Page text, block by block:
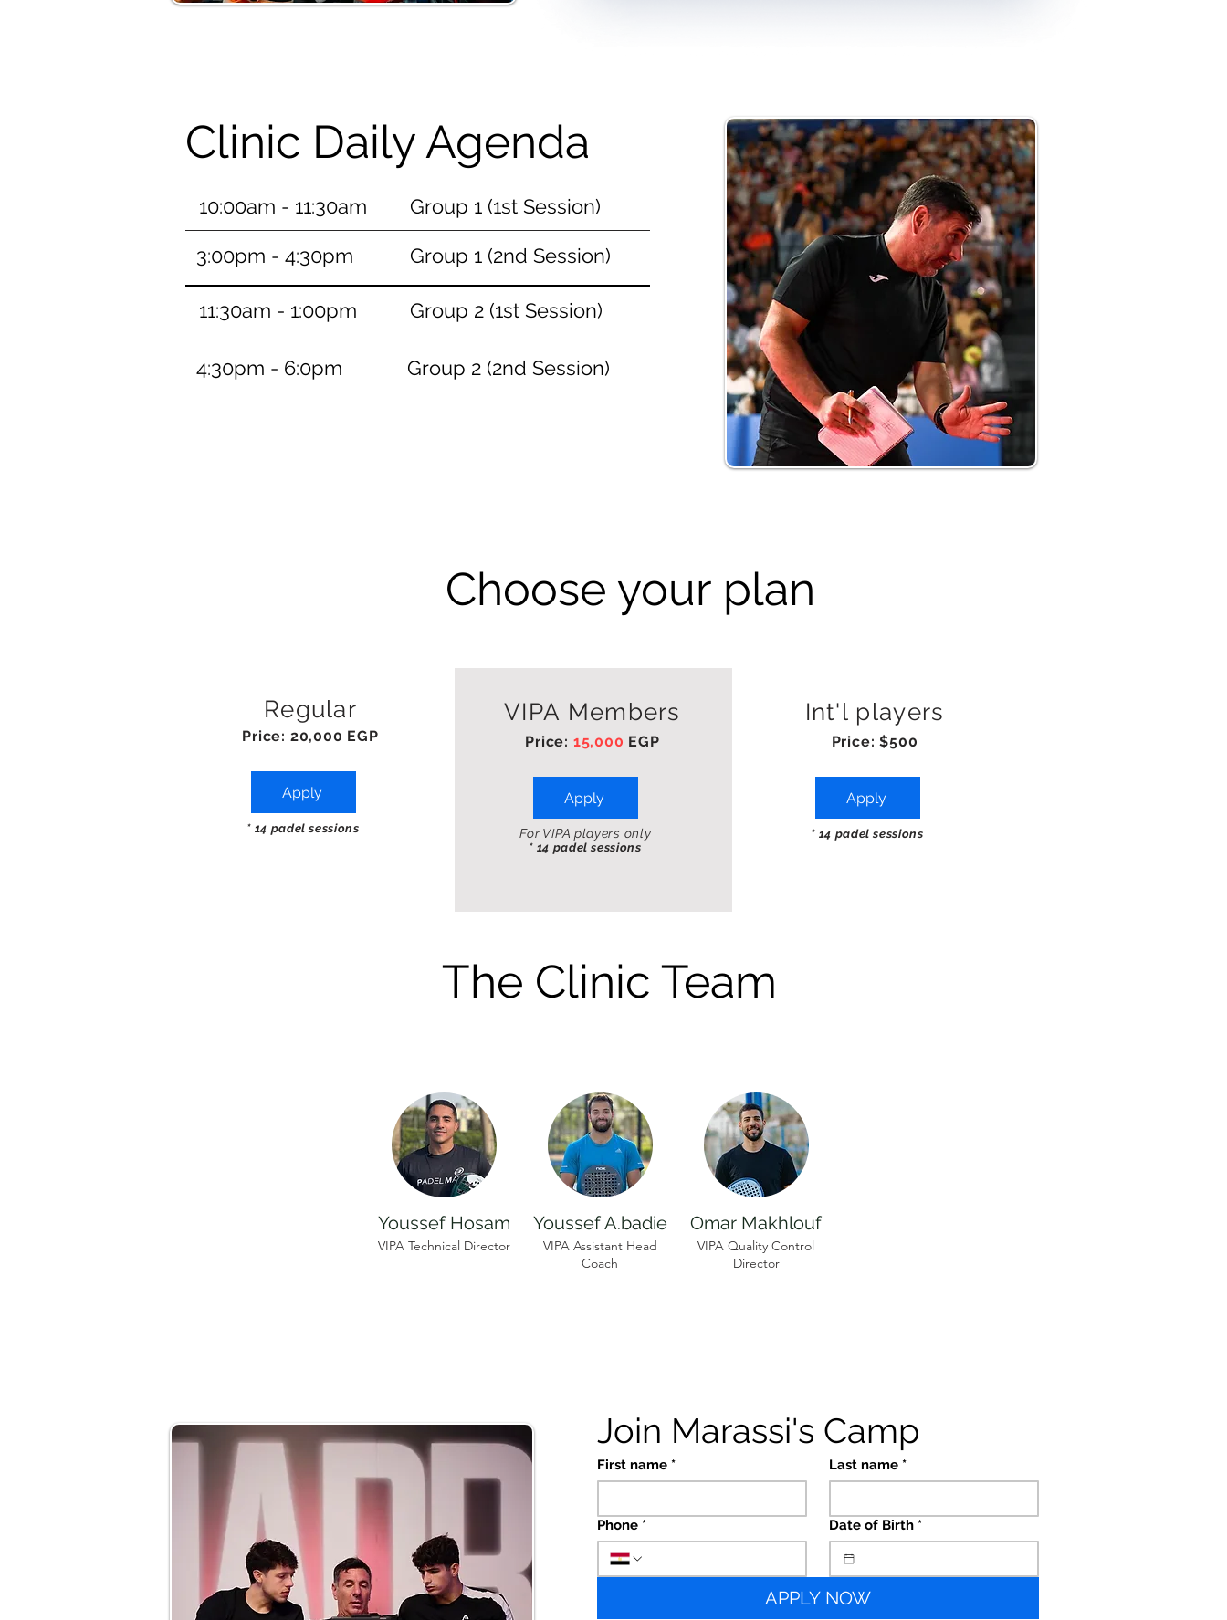
Clinic Daily Agenda
10:00am - 11:30am Group 1 (1st Session)
3:00pm - 4:30pm Group 1 (2nd Session)
11:30am - 1:00pm Group 2 (1st Session)
4:30pm - 6:0pm Group 2 (2nd Session)
Choose your plan
Regular
Price: 20,000 EGP
Apply
* 14 padel sessions
VIPA Members
Price: 15,000 EGP
Apply
For VIPA players only
* 14 padel sessions
Int'l players
Price: $500
Apply
* 14 padel sessions
The Clinic Team
Youssef Hosam
VIPA Technical Director
Youssef A.badie
VIPA Assistant Head
Coach
Omar Makhlouf
VIPA Quality Control
Director
Join Marassi's Camp
First name * Last name *
Phone * Date of Birth *
APPLY NOW